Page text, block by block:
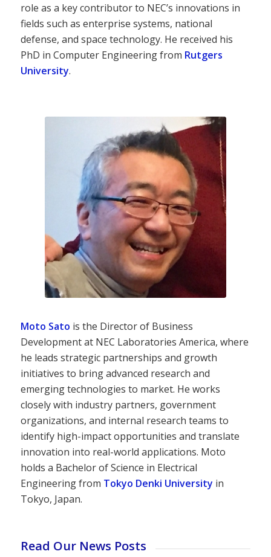
role as a key contributor to NEC’s innovations in
fields such as enterprise systems, national
defense, and space technology. He received his
PhD in Computer Engineering from Rutgers
University.
Moto Sato is the Director of Business
Development at NEC Laboratories America, where
he leads strategic partnerships and growth
initiatives to bring advanced research and
emerging technologies to market. He works
closely with industry partners, government
organizations, and internal research teams to
identify high-impact opportunities and translate
innovation into real-world applications. Moto
holds a Bachelor of Science in Electrical
Engineering from Tokyo Denki University in
Tokyo, Japan.
Read Our News Posts